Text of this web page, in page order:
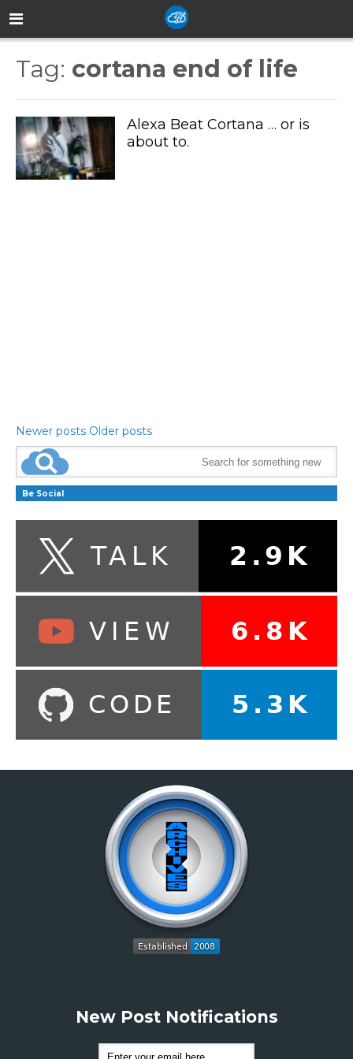
Tag: cortana end of life
Alexa Beat Cortana … or is
about to.
Newer posts Older posts
Be Social
New Post Notifications